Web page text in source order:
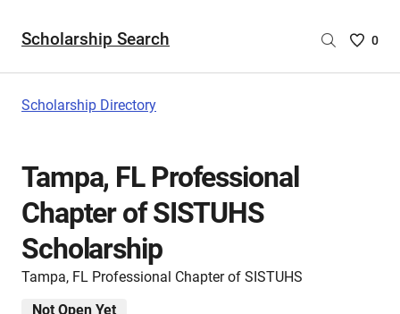
Scholarship Search
Saved
0
Scholarship Directory
Tampa, FL Professional
Chapter of SISTUHS
Scholarship
Tampa, FL Professional Chapter of SISTUHS
Not Open Yet